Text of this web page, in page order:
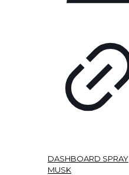
DASHBOARD SPRAY
MUSK